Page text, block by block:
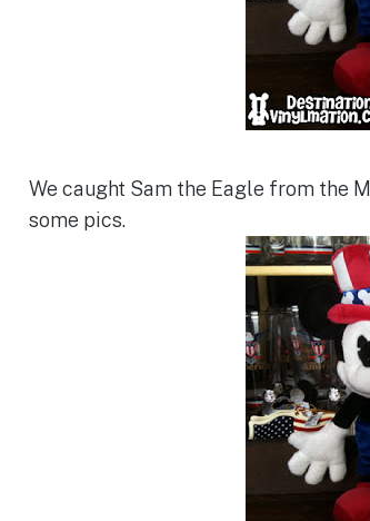
We caught Sam the Eagle from the
some pics.